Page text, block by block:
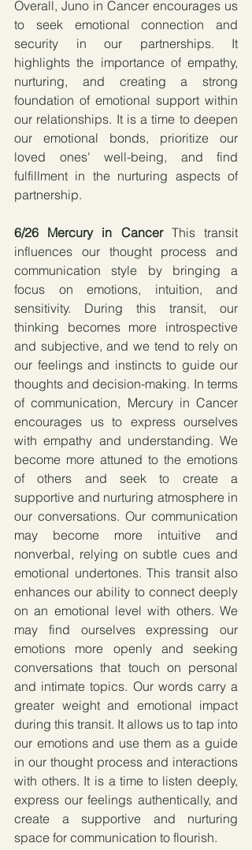
Overall, Juno in Cancer encourages us
to seek emotional connection and
security in our partnerships. It
highlights the importance of empathy,
nurturing, and creating a strong
foundation of emotional support within
our relationships. It is a time to deepen
our emotional bonds, prioritize our
loved ones' well-being, and find
fulfillment in the nurturing aspects of
partnership.
6/26 Mercury in Cancer This transit
influences our thought process and
communication style by bringing a
focus on emotions, intuition, and
sensitivity. During this transit, our
thinking becomes more introspective
and subjective, and we tend to rely on
our feelings and instincts to guide our
thoughts and decision-making. In terms
of communication, Mercury in Cancer
encourages us to express ourselves
with empathy and understanding. We
become more attuned to the emotions
of others and seek to create a
supportive and nurturing atmosphere in
our conversations. Our communication
may become more intuitive and
nonverbal, relying on subtle cues and
emotional undertones. This transit also
enhances our ability to connect deeply
on an emotional level with others. We
may find ourselves expressing our
emotions more openly and seeking
conversations that touch on personal
and intimate topics. Our words carry a
greater weight and emotional impact
during this transit. It allows us to tap into
our emotions and use them as a guide
in our thought process and interactions
with others. It is a time to listen deeply,
express our feelings authentically, and
create a supportive and nurturing
space for communication to flourish.